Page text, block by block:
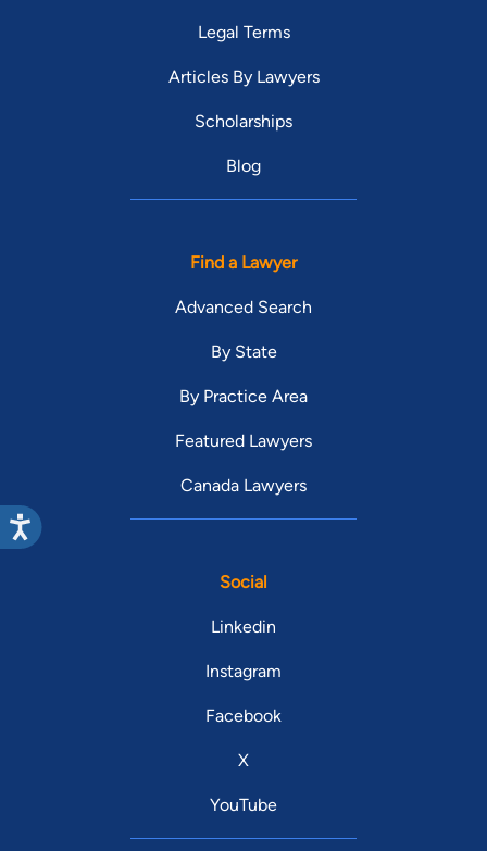
Legal Terms
Articles By Lawyers
Scholarships
Blog
Find a Lawyer
Advanced Search
By State
By Practice Area
Featured Lawyers
Canada Lawyers
Social
Linkedin
Instagram
Facebook
X
YouTube